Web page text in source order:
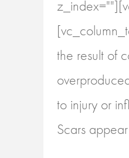
the result of
to injury or
Scars